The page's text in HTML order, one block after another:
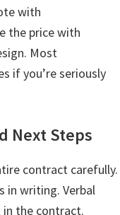
with
the price with
Most
if you’re seriously
Next Steps
contract carefully.
in writing. Verbal
in the contract.